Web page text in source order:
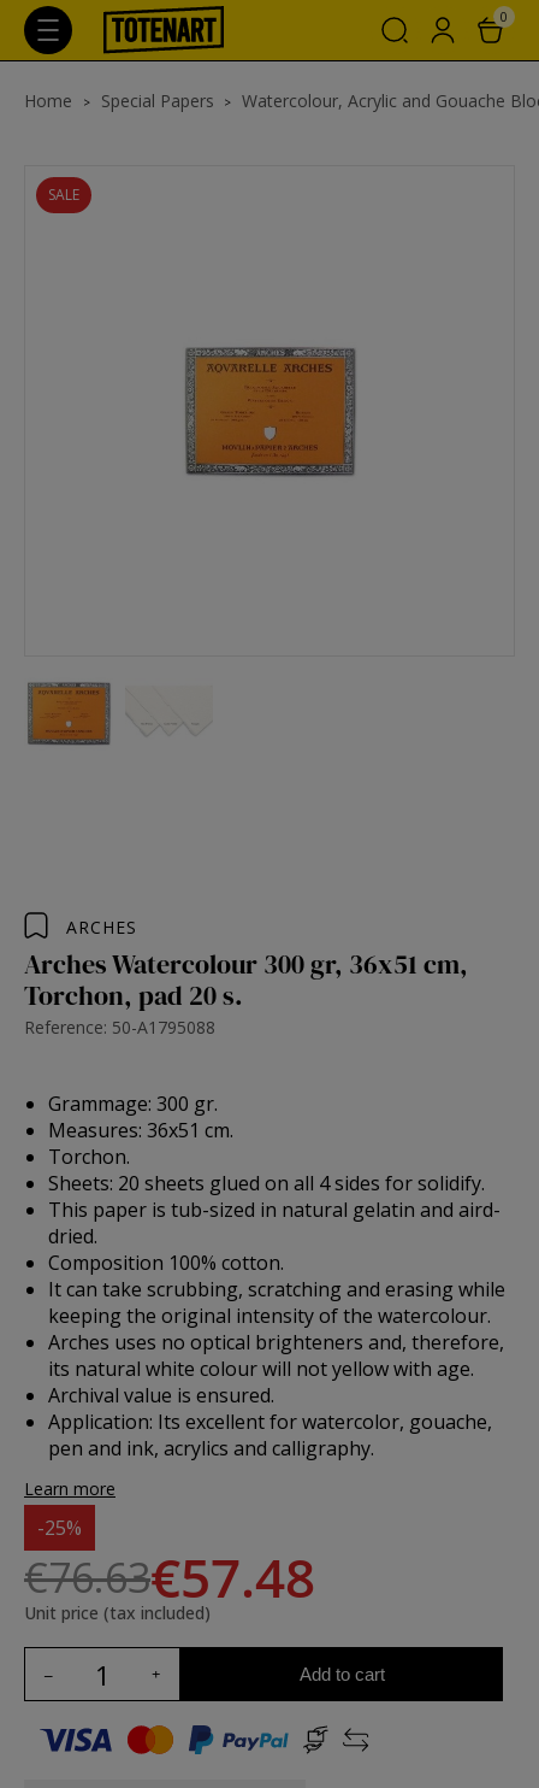
0
Home Special Papers Watercolour, Acrylic and Gouache
SALE
ARCHES
Arches Watercolour 300 gr, 36x51 cm,
Torchon, pad 20 s.
Reference: 50-A1795088
Grammage: 300 gr.
Measures: 36x51 cm.
Torchon.
Sheets: 20 sheets glued on all 4 sides for solidify.
This paper is tub-sized in natural gelatin and aird-
dried.
Composition 100% cotton.
It can take scrubbing, scratching and erasing while
keeping the original intensity of the watercolour.
Arches uses no optical brighteners and, therefore,
its natural white colour will not yellow with age.
Archival value is ensured.
Application: Its excellent for watercolor, gouache,
pen and ink, acrylics and calligraphy.
Learn more
-25%
€76.63€57.48
Unit price (tax included)
Add to cart